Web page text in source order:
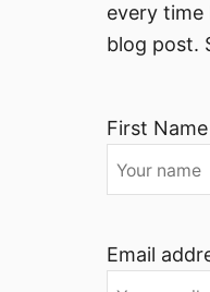
every time
blog post.
First Name
Email